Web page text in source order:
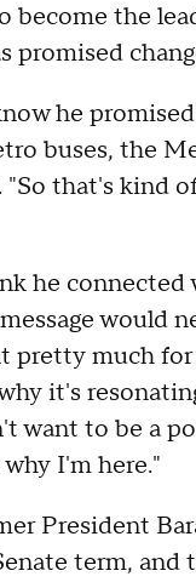
become the
promised
he
buses, the
that's kind
he
would
much
it's
want to be a
I'm here."
President
term,